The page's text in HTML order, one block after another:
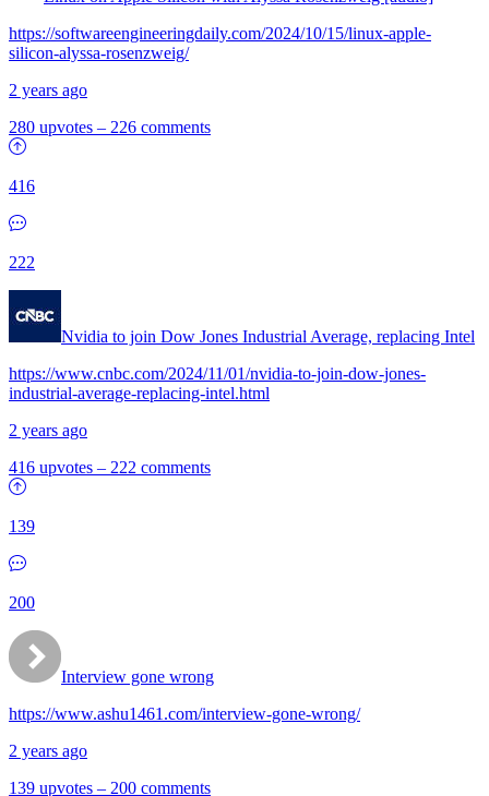
https://softwareengineeringdaily.com/2024/10/15/linux-apple-
silicon-alyssa-rosenzweig/
2 years ago
280 upvotes – 226 comments
416
222
Nvidia to join Dow Jones Industrial Average, replacing Intel
https://www.cnbc.com/2024/11/01/nvidia-to-join-dow-jones-
industrial-average-replacing-intel.html
2 years ago
416 upvotes – 222 comments
139
200
Interview gone wrong
https://www.ashu1461.com/interview-gone-wrong/
2 years ago
139 upvotes – 200 comments